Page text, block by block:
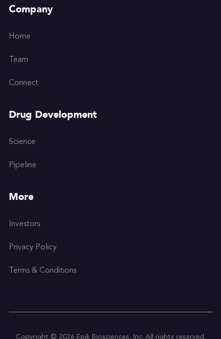
Company
Home
Team
Connect
Drug Development
Science
Pipeline
More
Investors
Privacy Policy
Terms & Conditions
Copyright © 2026 Epik Biosciences, Inc. All rights reserved.